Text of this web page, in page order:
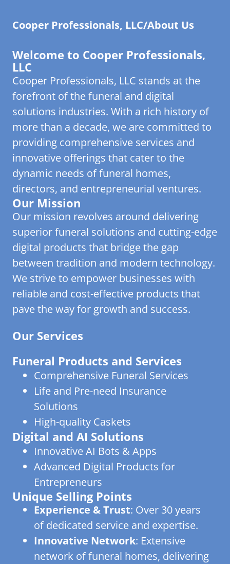
Cooper Professionals, LLC/About Us
Welcome to Cooper Professionals,
LLC
Cooper Professionals, LLC stands at the
forefront of the funeral and digital
solutions industries. With a rich history of
more than a decade, we are committed to
providing comprehensive services and
innovative offerings that cater to the
dynamic needs of funeral homes,
directors, and entrepreneurial ventures.
Our Mission
Our mission revolves around delivering
superior funeral solutions and cutting-edge
digital products that bridge the gap
between tradition and modern technology.
We strive to empower businesses with
reliable and cost-effective products that
pave the way for growth and success.
Our Services
Funeral Products and Services
Comprehensive Funeral Services
Life and Pre-need Insurance
Solutions
High-quality Caskets
Digital and AI Solutions
Innovative AI Bots & Apps
Advanced Digital Products for
Entrepreneurs
Unique Selling Points
Experience & Trust: Over 30 years
of dedicated service and expertise.
Innovative Network: Extensive
network of funeral homes, delivering